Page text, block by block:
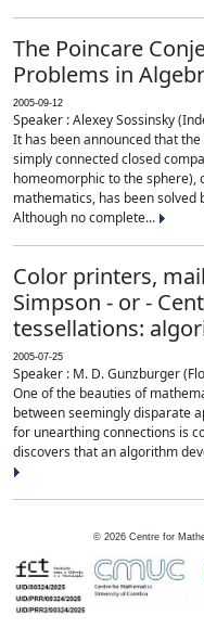
The Poincare
Problems in
2005-09-12
Speaker : Alexey Sossinsky
It has been announced that
simply connected closed
homeomorphic to the sphere),
mathematics, has been solved
Although no complete...
Color printers,
Simpson - or -
tessellations:
2005-07-25
Speaker : M. D. Gunzburger
One of the beauties of
between seemingly disparate
for unearthing connections is
discovers that an algorithm
© 2026 Centre for